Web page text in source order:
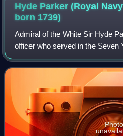
Hyde Parker (Royal
born 1739)
Admiral of the White Sir Hyde
officer who served in the Seven
of Independence and French
Photo